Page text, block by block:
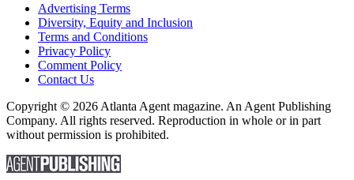
Advertising Terms
Diversity, Equity and Inclusion
Terms and Conditions
Privacy Policy
Comment Policy
Contact Us
Copyright © 2026 Atlanta Agent magazine. An Agent Publishing
Company. All rights reserved. Reproduction in whole or in part
without permission is prohibited.